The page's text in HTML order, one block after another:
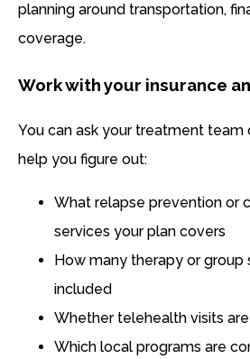
planning around transportation,
coverage.
Work with your insurance
You can ask your treatment team
help you figure out:
What relapse prevention or
services your plan covers
How many therapy or group
included
Whether telehealth visits
Which local programs are